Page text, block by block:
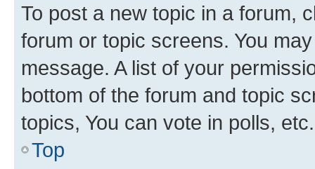
To post a new topic in a forum,
forum or topic screens. You
message. A list of your
bottom of the forum and topic
topics, You can vote in polls, etc.
Top